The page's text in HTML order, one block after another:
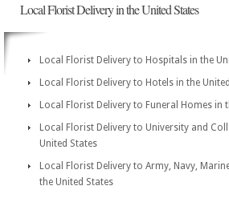
Local Florist Delivery in the United States
Local Florist Delivery to Hospitals in the
Local Florist Delivery to Hotels in the
Local Florist Delivery to Funeral Homes in
Local Florist Delivery to University and
United States
Local Florist Delivery to Army, Navy,
the United States